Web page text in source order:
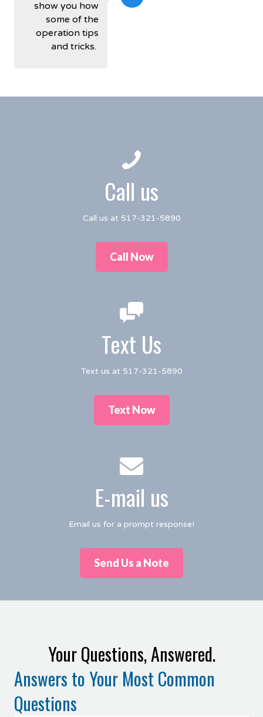
show you how
some of the
operation tips
and tricks.
Call us
Call us at 517-321-5890
Call Now
Text Us
Text us at 517-321-5890
Text Now
E-mail us
Email us for a prompt response!
Send Us a Note
Your Questions, Answered.
Answers to Your Most Common
Questions